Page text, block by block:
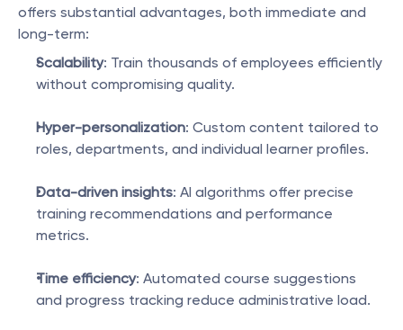
offers substantial advantages, both immediate and
long-term:
Scalability: Train thousands of employees efficiently
without compromising quality.
Hyper-personalization: Custom content tailored to
roles, departments, and individual learner profiles.
Data-driven insights: AI algorithms offer precise
training recommendations and performance
metrics.
Time efficiency: Automated course suggestions
and progress tracking reduce administrative load.